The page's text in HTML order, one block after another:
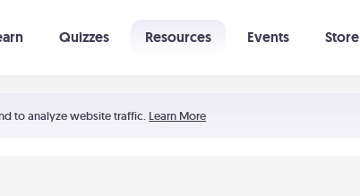
to analyze website traffic. Learn More
Quizzes Resources Events Store